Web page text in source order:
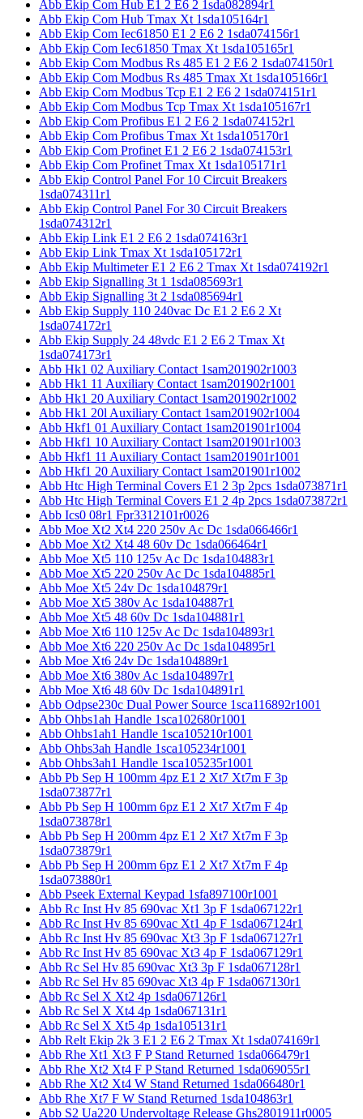
Abb Ekip Com Hub E1 2 E6 2 1sda082894r1
Abb Ekip Com Hub Tmax Xt 1sda105164r1
Abb Ekip Com Iec61850 E1 2 E6 2 1sda074156r1
Abb Ekip Com Iec61850 Tmax Xt 1sda105165r1
Abb Ekip Com Modbus Rs 485 E1 2 E6 2 1sda074150r1
Abb Ekip Com Modbus Rs 485 Tmax Xt 1sda105166r1
Abb Ekip Com Modbus Tcp E1 2 E6 2 1sda074151r1
Abb Ekip Com Modbus Tcp Tmax Xt 1sda105167r1
Abb Ekip Com Profibus E1 2 E6 2 1sda074152r1
Abb Ekip Com Profibus Tmax Xt 1sda105170r1
Abb Ekip Com Profinet E1 2 E6 2 1sda074153r1
Abb Ekip Com Profinet Tmax Xt 1sda105171r1
Abb Ekip Control Panel For 10 Circuit Breakers
1sda074311r1
Abb Ekip Control Panel For 30 Circuit Breakers
1sda074312r1
Abb Ekip Link E1 2 E6 2 1sda074163r1
Abb Ekip Link Tmax Xt 1sda105172r1
Abb Ekip Multimeter E1 2 E6 2 Tmax Xt 1sda074192r1
Abb Ekip Signalling 3t 1 1sda085693r1
Abb Ekip Signalling 3t 2 1sda085694r1
Abb Ekip Supply 110 240vac Dc E1 2 E6 2 Xt
1sda074172r1
Abb Ekip Supply 24 48vdc E1 2 E6 2 Tmax Xt
1sda074173r1
Abb Hk1 02 Auxiliary Contact 1sam201902r1003
Abb Hk1 11 Auxiliary Contact 1sam201902r1001
Abb Hk1 20 Auxiliary Contact 1sam201902r1002
Abb Hk1 20l Auxiliary Contact 1sam201902r1004
Abb Hkf1 01 Auxiliary Contact 1sam201901r1004
Abb Hkf1 10 Auxiliary Contact 1sam201901r1003
Abb Hkf1 11 Auxiliary Contact 1sam201901r1001
Abb Hkf1 20 Auxiliary Contact 1sam201901r1002
Abb Htc High Terminal Covers E1 2 3p 2pcs 1sda073871r1
Abb Htc High Terminal Covers E1 2 4p 2pcs 1sda073872r1
Abb Ics0 08r1 Fpr3312101r0026
Abb Moe Xt2 Xt4 220 250v Ac Dc 1sda066466r1
Abb Moe Xt2 Xt4 48 60v Dc 1sda066464r1
Abb Moe Xt5 110 125v Ac Dc 1sda104883r1
Abb Moe Xt5 220 250v Ac Dc 1sda104885r1
Abb Moe Xt5 24v Dc 1sda104879r1
Abb Moe Xt5 380v Ac 1sda104887r1
Abb Moe Xt5 48 60v Dc 1sda104881r1
Abb Moe Xt6 110 125v Ac Dc 1sda104893r1
Abb Moe Xt6 220 250v Ac Dc 1sda104895r1
Abb Moe Xt6 24v Dc 1sda104889r1
Abb Moe Xt6 380v Ac 1sda104897r1
Abb Moe Xt6 48 60v Dc 1sda104891r1
Abb Odpse230c Dual Power Source 1sca116892r1001
Abb Ohbs1ah Handle 1sca102680r1001
Abb Ohbs1ah1 Handle 1sca105210r1001
Abb Ohbs3ah Handle 1sca105234r1001
Abb Ohbs3ah1 Handle 1sca105235r1001
Abb Pb Sep H 100mm 4pz E1 2 Xt7 Xt7m F 3p
1sda073877r1
Abb Pb Sep H 100mm 6pz E1 2 Xt7 Xt7m F 4p
1sda073878r1
Abb Pb Sep H 200mm 4pz E1 2 Xt7 Xt7m F 3p
1sda073879r1
Abb Pb Sep H 200mm 6pz E1 2 Xt7 Xt7m F 4p
1sda073880r1
Abb Pseek External Keypad 1sfa897100r1001
Abb Rc Inst Hv 85 690vac Xt1 3p F 1sda067122r1
Abb Rc Inst Hv 85 690vac Xt1 4p F 1sda067124r1
Abb Rc Inst Hv 85 690vac Xt3 3p F 1sda067127r1
Abb Rc Inst Hv 85 690vac Xt3 4p F 1sda067129r1
Abb Rc Sel Hv 85 690vac Xt3 3p F 1sda067128r1
Abb Rc Sel Hv 85 690vac Xt3 4p F 1sda067130r1
Abb Rc Sel X Xt2 4p 1sda067126r1
Abb Rc Sel X Xt4 4p 1sda067131r1
Abb Rc Sel X Xt5 4p 1sda105131r1
Abb Relt Ekip 2k 3 E1 2 E6 2 Tmax Xt 1sda074169r1
Abb Rhe Xt1 Xt3 F P Stand Returned 1sda066479r1
Abb Rhe Xt2 Xt4 F P Stand Returned 1sda069055r1
Abb Rhe Xt2 Xt4 W Stand Returned 1sda066480r1
Abb Rhe Xt7 F W Stand Returned 1sda104863r1
Abb S2 Ua220 Undervoltage Release Ghs2801911r0005